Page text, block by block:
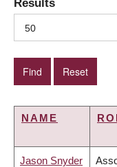
Results
50
NAME
Jason Snyder